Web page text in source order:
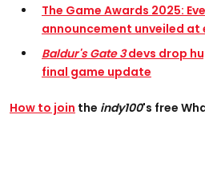
The Game Awards 2025:
announcement unveiled at
Baldur's Gate 3devs drop
final game update
How to join the indy100's free